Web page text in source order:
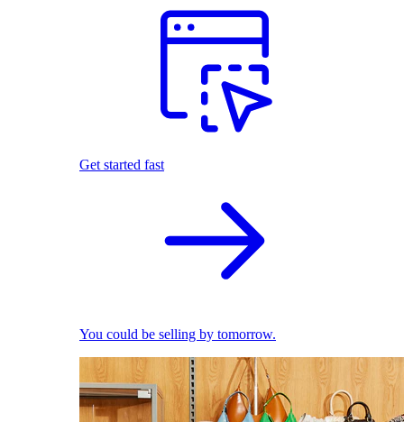
Get started fast
You could be selling by tomorrow.